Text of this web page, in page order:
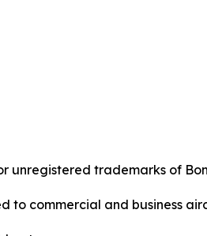
unregistered trademarks of
to commercial and business